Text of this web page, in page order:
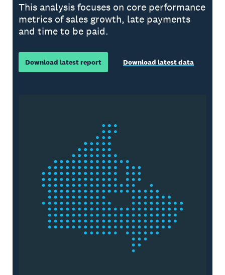
This analysis focuses on core performance
metrics of sales growth, late payments
and time to be paid.
Download latest report Download latest data